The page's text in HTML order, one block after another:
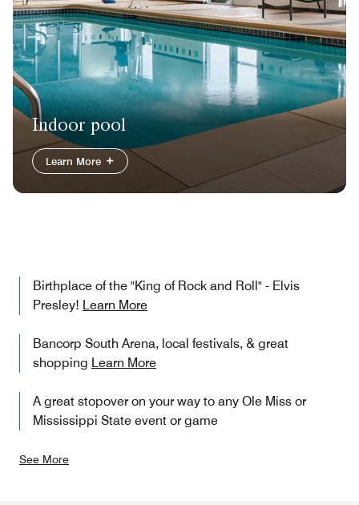
Indoor pool
Learn More
Birthplace of the "King of Rock and Roll" - Elvis
Presley! Learn More
Bancorp South Arena, local festivals, & great
shopping Learn More
A great stopover on your way to any Ole Miss or
Mississippi State event or game
See More